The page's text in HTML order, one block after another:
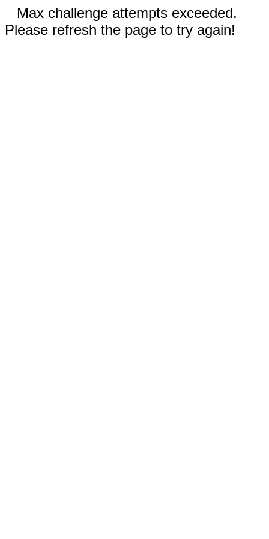
Max challenge attempts exceeded.
Please refresh the page to try again!